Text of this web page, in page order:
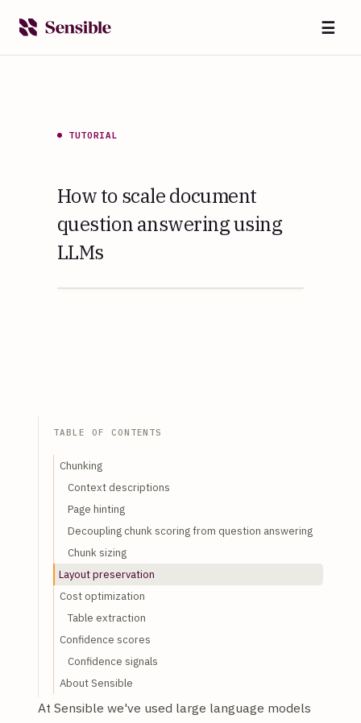
☰
TUTORIAL
How to scale document
question answering using
LLMs
TABLE OF CONTENTS
Chunking
Context descriptions
Page hinting
Decoupling chunk scoring from question answering
Chunk sizing
Layout preservation
Cost optimization
Table extraction
Confidence scores
Confidence signals
About Sensible
At Sensible we've used large language models